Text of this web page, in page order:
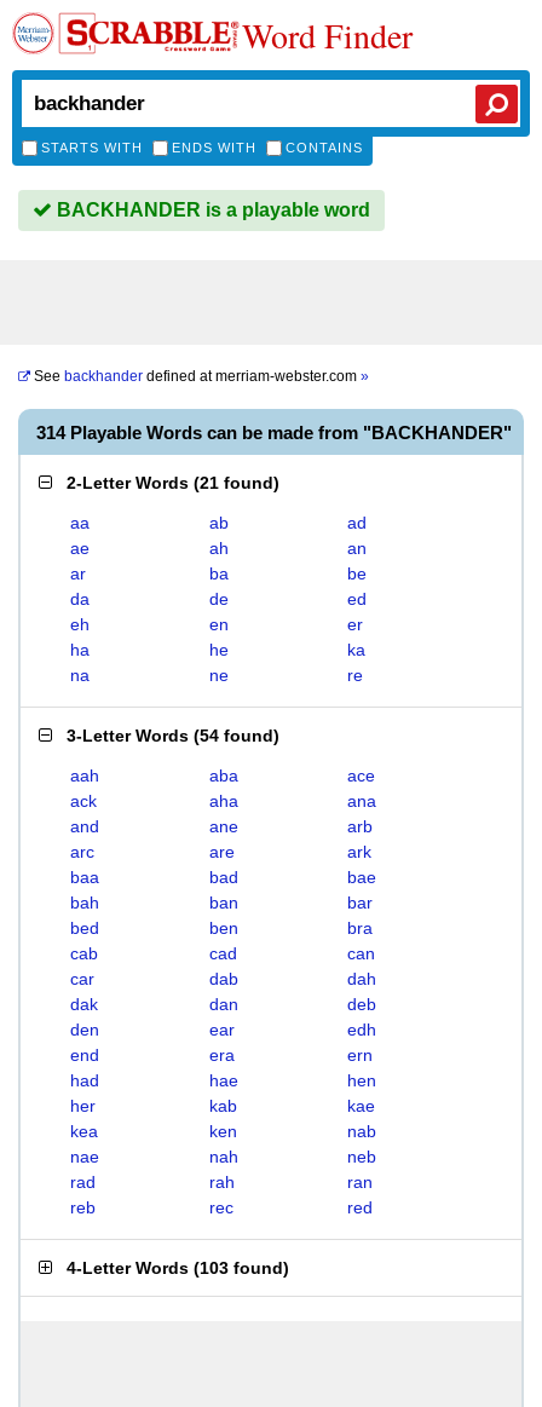
Word Finder
STARTS WITH ENDS WITH CONTAINS
BACKHANDER is a playable word
See backhander defined atmerriam-webster.com »
314 Playable Words can be made from "BACKHANDER"
2-Letter Words (21 found)
aa ab
ad
ae
ah
an
ar
ba
be
da
de
ed
eh
en
er
ha
he
ka
na
ne re
3-Letter Words (54 found)
aah aba
ace
ack
aha
ana
and
ane
arb
arc
are
ark
baa
bad
bae
bah
ban
bar
bed
ben
bra
cab
cad
can
car
dab
dah
dak
dan
deb
den
ear
edh
end
era
ern
had
hae
hen
her
kab
kae
kea
ken
nab
nae
nah
neb
rad
rah
ran
reb
rec red
4-Letter Words (103 found)